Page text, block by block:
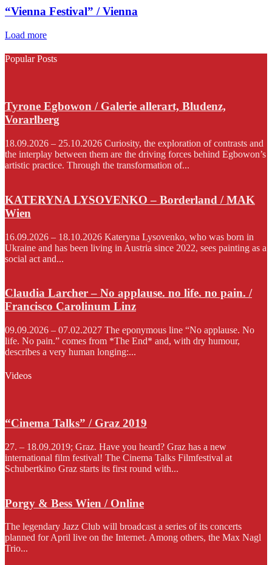
“Vienna Festival” / Vienna
Load more
Popular Posts
Tyrone Egbowon / Galerie allerart, Bludenz,
Vorarlberg
18.09.2026 – 25.10.2026 Curiosity, the exploration of contrasts and
the interplay between them are the driving forces behind Egbowon’s
artistic practice. Through the transformation of...
KATERYNA LYSOVENKO – Borderland / MAK
Wien
16.09.2026 – 18.10.2026 Kateryna Lysovenko, who was born in
Ukraine and has been living in Austria since 2022, sees painting as a
social act and...
Claudia Larcher – No applause. no life. no pain. /
Francisco Carolinum Linz
09.09.2026 – 07.02.2027 The eponymous line “No applause. No
life. No pain.” comes from *The End* and, with dry humour,
describes a very human longing:...
Videos
“Cinema Talks” / Graz 2019
27. – 18.09.2019; Graz. Have you heard? Graz has a new
international film festival! The Cinema Talks Filmfestival at
Schubertkino Graz starts its first round with...
Porgy & Bess Wien / Online
The legendary Jazz Club will broadcast a series of its concerts
planned for April live on the Internet. Among others, the Max Nagl
Trio...